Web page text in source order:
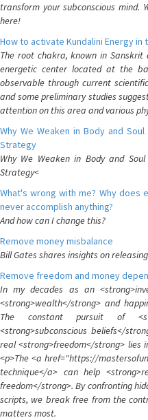
transform your subconscious
here!
How to activate Kundalini Energy in
The root chakra, known in
energetic center located at the
observable through current
and some preliminary studies
attention on this area and various
Why We Weaken in Body and
Strategy
Why We Weaken in Body and
Strategy<
What's wrong with me? Why does
never accomplish anything?
And how can I change this?
Remove money misbalance
Bill Gates shares insights on
Remove freedom and money
In my decades as an
<strong>wealth</strong> and
The constant pursuit of
<strong>subconscious beliefs</
real <strong>freedom</strong> lies
<p>The <a href="https://
technique</a> can help
freedom</strong>. By confronting
scripts, we break free from the
matters most.